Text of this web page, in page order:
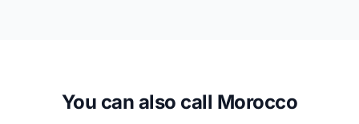
You can also call Morocco